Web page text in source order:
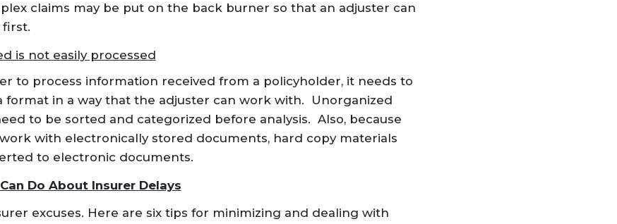
claims may be put on the back burner so that an adjuster can
first.
is not easily processed
to process information received from a policyholder, it needs to
format in a way that the adjuster can work with. Unorganized
to be sorted and categorized before analysis. Also, because
with electronically stored documents, hard copy materials
to electronic documents.
Do About Insurer Delays
excuses. Here are six tips for minimizing and dealing with